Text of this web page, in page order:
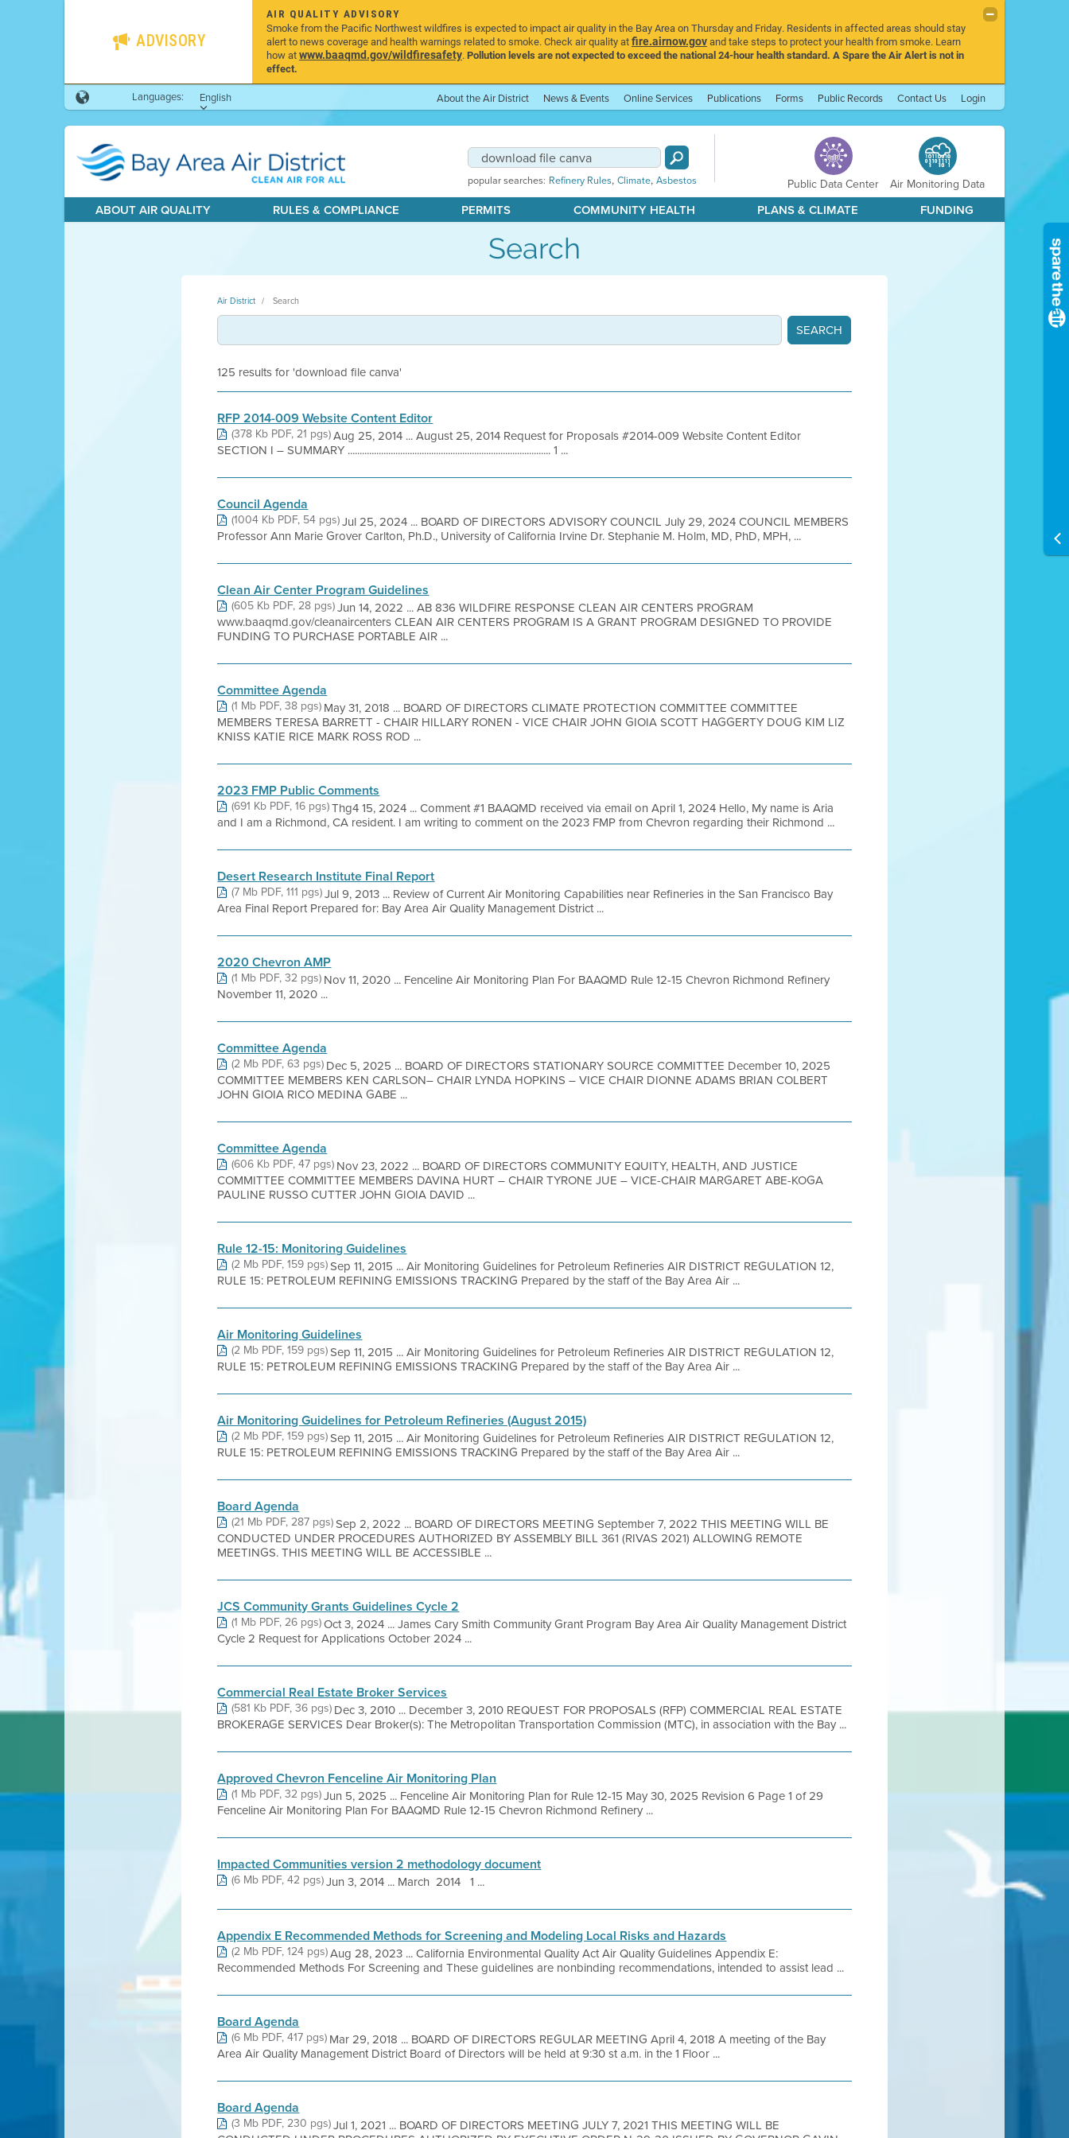
ADVISORY
AIR QUALITY ADVISORY
Smoke from the Pacific Northwest wildfires is expected to impact air quality in the Bay Area on Thursday and Friday. Residents in affected areas should stay
alert to news coverage and health warnings related to smoke. Check air quality atfire.airnow.govand take steps to protect your health from smoke. Learn
how atwww.baaqmd.gov/wildfiresafety.Pollution levels are not expected to exceed the national 24-hour health standard. A Spare the Air Alert is not in
effect.
Languages: English About the Air District News & Events Online Services Publications Forms Public Records Contact Us Login
popular searches: Refinery Rules, Climate, Asbestos Public Data Center Air Monitoring Data
ABOUT AIR QUALITY RULES & COMPLIANCE PERMITS COMMUNITY HEALTH PLANS & CLIMATE FUNDING
Search
Air District Search
125 results for 'download file canva'
RFP 2014-009 Website Content Editor
(378 Kb PDF, 21 pgs)Aug 25, 2014 ... August 25, 2014 Request for Proposals #2014-009 Website Content Editor
SECTION I – SUMMARY ..................................................................................... 1 ...
Council Agenda
(1004 Kb PDF, 54 pgs)Jul 25, 2024 ... BOARD OF DIRECTORS ADVISORY COUNCIL July 29, 2024 COUNCIL MEMBERS
Professor Ann Marie Grover Carlton, Ph.D., University of California Irvine Dr. Stephanie M. Holm, MD, PhD, MPH, ...
Clean Air Center Program Guidelines
(605 Kb PDF, 28 pgs)Jun 14, 2022 ... AB 836 WILDFIRE RESPONSE CLEAN AIR CENTERS PROGRAM
www.baaqmd.gov/cleanaircenters CLEAN AIR CENTERS PROGRAM IS A GRANT PROGRAM DESIGNED TO PROVIDE
FUNDING TO PURCHASE PORTABLE AIR ...
Committee Agenda
(1 Mb PDF, 38 pgs)May 31, 2018 ... BOARD OF DIRECTORS CLIMATE PROTECTION COMMITTEE COMMITTEE
MEMBERS TERESA BARRETT - CHAIR HILLARY RONEN - VICE CHAIR JOHN GIOIA SCOTT HAGGERTY DOUG KIM LIZ
KNISS KATIE RICE MARK ROSS ROD ...
2023 FMP Public Comments
(691 Kb PDF, 16 pgs)Thg4 15, 2024 ... Comment #1 BAAQMD received via email on April 1, 2024 Hello, My name is Aria
and I am a Richmond, CA resident. I am writing to comment on the 2023 FMP from Chevron regarding their Richmond ...
Desert Research Institute Final Report
(7 Mb PDF, 111 pgs)Jul 9, 2013 ... Review of Current Air Monitoring Capabilities near Refineries in the San Francisco Bay
Area Final Report Prepared for: Bay Area Air Quality Management District ...
2020 Chevron AMP
(1 Mb PDF, 32 pgs)Nov 11, 2020 ... Fenceline Air Monitoring Plan For BAAQMD Rule 12-15 Chevron Richmond Refinery
November 11, 2020 ...
Committee Agenda
(2 Mb PDF, 63 pgs)Dec 5, 2025 ... BOARD OF DIRECTORS STATIONARY SOURCE COMMITTEE December 10, 2025
COMMITTEE MEMBERS KEN CARLSON– CHAIR LYNDA HOPKINS – VICE CHAIR DIONNE ADAMS BRIAN COLBERT
JOHN GIOIA RICO MEDINA GABE ...
Committee Agenda
(606 Kb PDF, 47 pgs)Nov 23, 2022 ... BOARD OF DIRECTORS COMMUNITY EQUITY, HEALTH, AND JUSTICE
COMMITTEE COMMITTEE MEMBERS DAVINA HURT – CHAIR TYRONE JUE – VICE-CHAIR MARGARET ABE-KOGA
PAULINE RUSSO CUTTER JOHN GIOIA DAVID ...
Rule 12-15: Monitoring Guidelines
(2 Mb PDF, 159 pgs)Sep 11, 2015 ... Air Monitoring Guidelines for Petroleum Refineries AIR DISTRICT REGULATION 12,
RULE 15: PETROLEUM REFINING EMISSIONS TRACKING Prepared by the staff of the Bay Area Air ...
Air Monitoring Guidelines
(2 Mb PDF, 159 pgs)Sep 11, 2015 ... Air Monitoring Guidelines for Petroleum Refineries AIR DISTRICT REGULATION 12,
RULE 15: PETROLEUM REFINING EMISSIONS TRACKING Prepared by the staff of the Bay Area Air ...
Air Monitoring Guidelines for Petroleum Refineries (August 2015)
(2 Mb PDF, 159 pgs)Sep 11, 2015 ... Air Monitoring Guidelines for Petroleum Refineries AIR DISTRICT REGULATION 12,
RULE 15: PETROLEUM REFINING EMISSIONS TRACKING Prepared by the staff of the Bay Area Air ...
Board Agenda
(21 Mb PDF, 287 pgs)Sep 2, 2022 ... BOARD OF DIRECTORS MEETING September 7, 2022 THIS MEETING WILL BE
CONDUCTED UNDER PROCEDURES AUTHORIZED BY ASSEMBLY BILL 361 (RIVAS 2021) ALLOWING REMOTE
MEETINGS. THIS MEETING WILL BE ACCESSIBLE ...
JCS Community Grants Guidelines Cycle 2
(1 Mb PDF, 26 pgs)Oct 3, 2024 ... James Cary Smith Community Grant Program Bay Area Air Quality Management District
Cycle 2 Request for Applications October 2024 ...
Commercial Real Estate Broker Services
(581 Kb PDF, 36 pgs)Dec 3, 2010 ... December 3, 2010 REQUEST FOR PROPOSALS (RFP) COMMERCIAL REAL ESTATE
BROKERAGE SERVICES Dear Broker(s): The Metropolitan Transportation Commission (MTC), in association with the Bay ...
Approved Chevron Fenceline Air Monitoring Plan
(1 Mb PDF, 32 pgs)Jun 5, 2025 ... Fenceline Air Monitoring Plan for Rule 12-15 May 30, 2025 Revision 6 Page 1 of 29
Fenceline Air Monitoring Plan For BAAQMD Rule 12-15 Chevron Richmond Refinery ...
Impacted Communities version 2 methodology document
(6 Mb PDF, 42 pgs)Jun 3, 2014 ... March 2014 1 ...
Appendix E Recommended Methods for Screening and Modeling Local Risks and Hazards
(2 Mb PDF, 124 pgs)Aug 28, 2023 ... California Environmental Quality Act Air Quality Guidelines Appendix E:
Recommended Methods For Screening and These guidelines are nonbinding recommendations, intended to assist lead ...
Board Agenda
(6 Mb PDF, 417 pgs)Mar 29, 2018 ... BOARD OF DIRECTORS REGULAR MEETING April 4, 2018 A meeting of the Bay
Area Air Quality Management District Board of Directors will be held at 9:30 st a.m. in the 1 Floor ...
Board Agenda
(3 Mb PDF, 230 pgs)Jul 1, 2021 ... BOARD OF DIRECTORS MEETING JULY 7, 2021 THIS MEETING WILL BE